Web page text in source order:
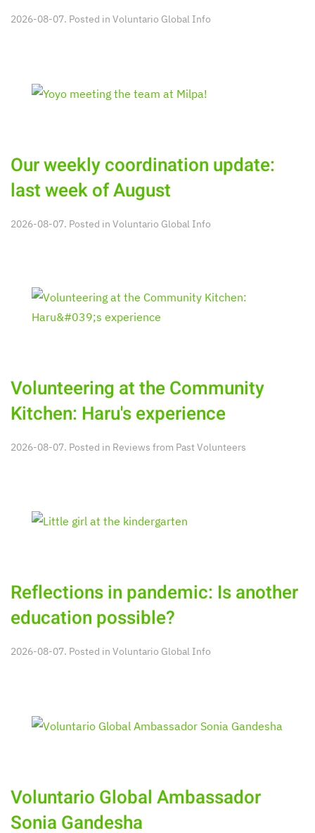
2026-08-07. Posted in Voluntario Global Info
Our weekly coordination update:
last week of August
2026-08-07. Posted in Voluntario Global Info
Volunteering at the Community
Kitchen: Haru's experience
2026-08-07. Posted in Reviews from Past Volunteers
Reflections in pandemic: Is another
education possible?
2026-08-07. Posted in Voluntario Global Info
Voluntario Global Ambassador
Sonia Gandesha